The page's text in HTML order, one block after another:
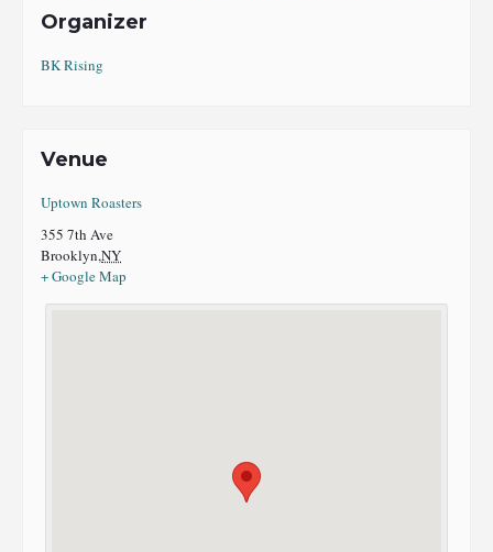
Organizer
BK Rising
Venue
Uptown Roasters
355 7th Ave
Brooklyn,NY
+ Google Map